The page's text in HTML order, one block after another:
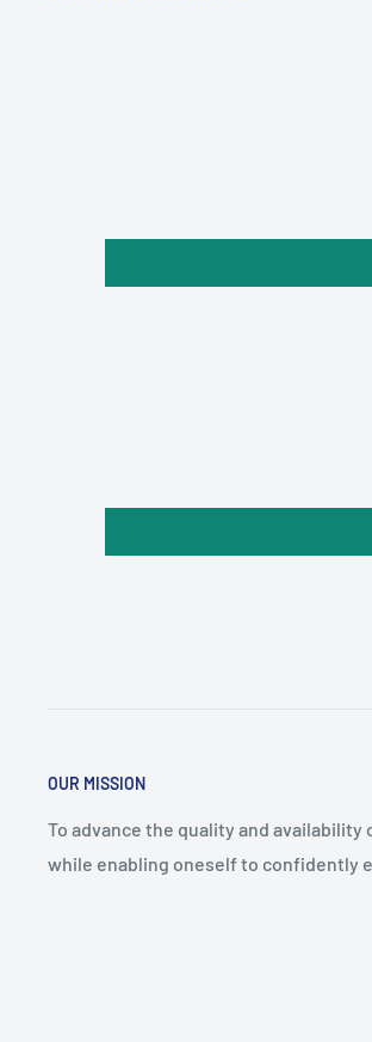
OUR MISSION
To advance the quality and
while enabling oneself to confidently